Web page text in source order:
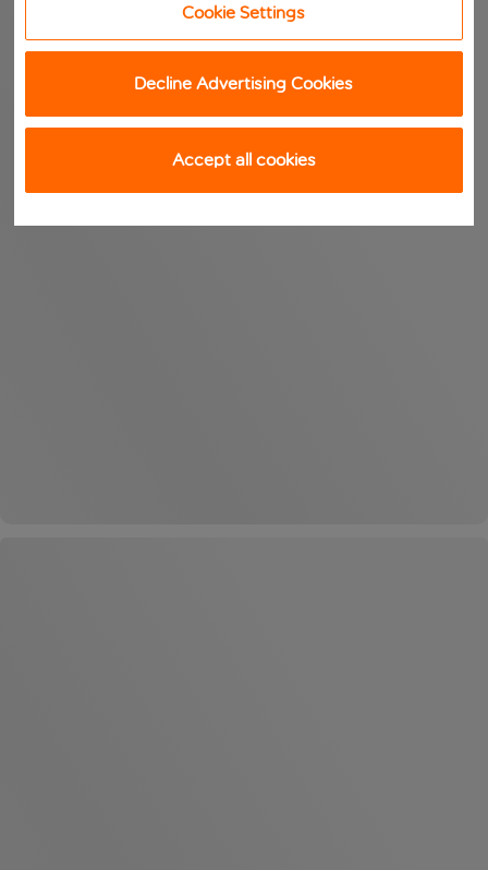
Cookie Settings
Decline Advertising Cookies
Accept all cookies